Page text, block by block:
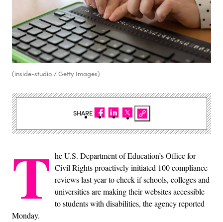
(inside-studio / Getty Images)
T he U.S. Department of Education’s Office for
Civil Rights proactively initiated 100 compliance
reviews last year to check if schools, colleges and
universities are making their websites accessible
to students with disabilities, the agency reported
Monday.
SHARE